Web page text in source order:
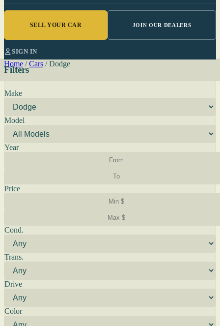
SELL YOUR CAR JOIN OUR DEALERS
SIGN IN
Home / Cars / Dodge
Filters
Make
Model
Year
Price
Cond.
Trans.
Drive
Color